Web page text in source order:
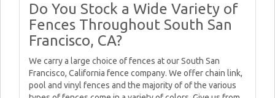
Do You Stock a Wide Variety of
Fences Throughout South San
Francisco, CA?
We carry a large choice of fences at our South San
Francisco, California fence company. We offer chain link,
pool and vinyl fences and the majority of of the various